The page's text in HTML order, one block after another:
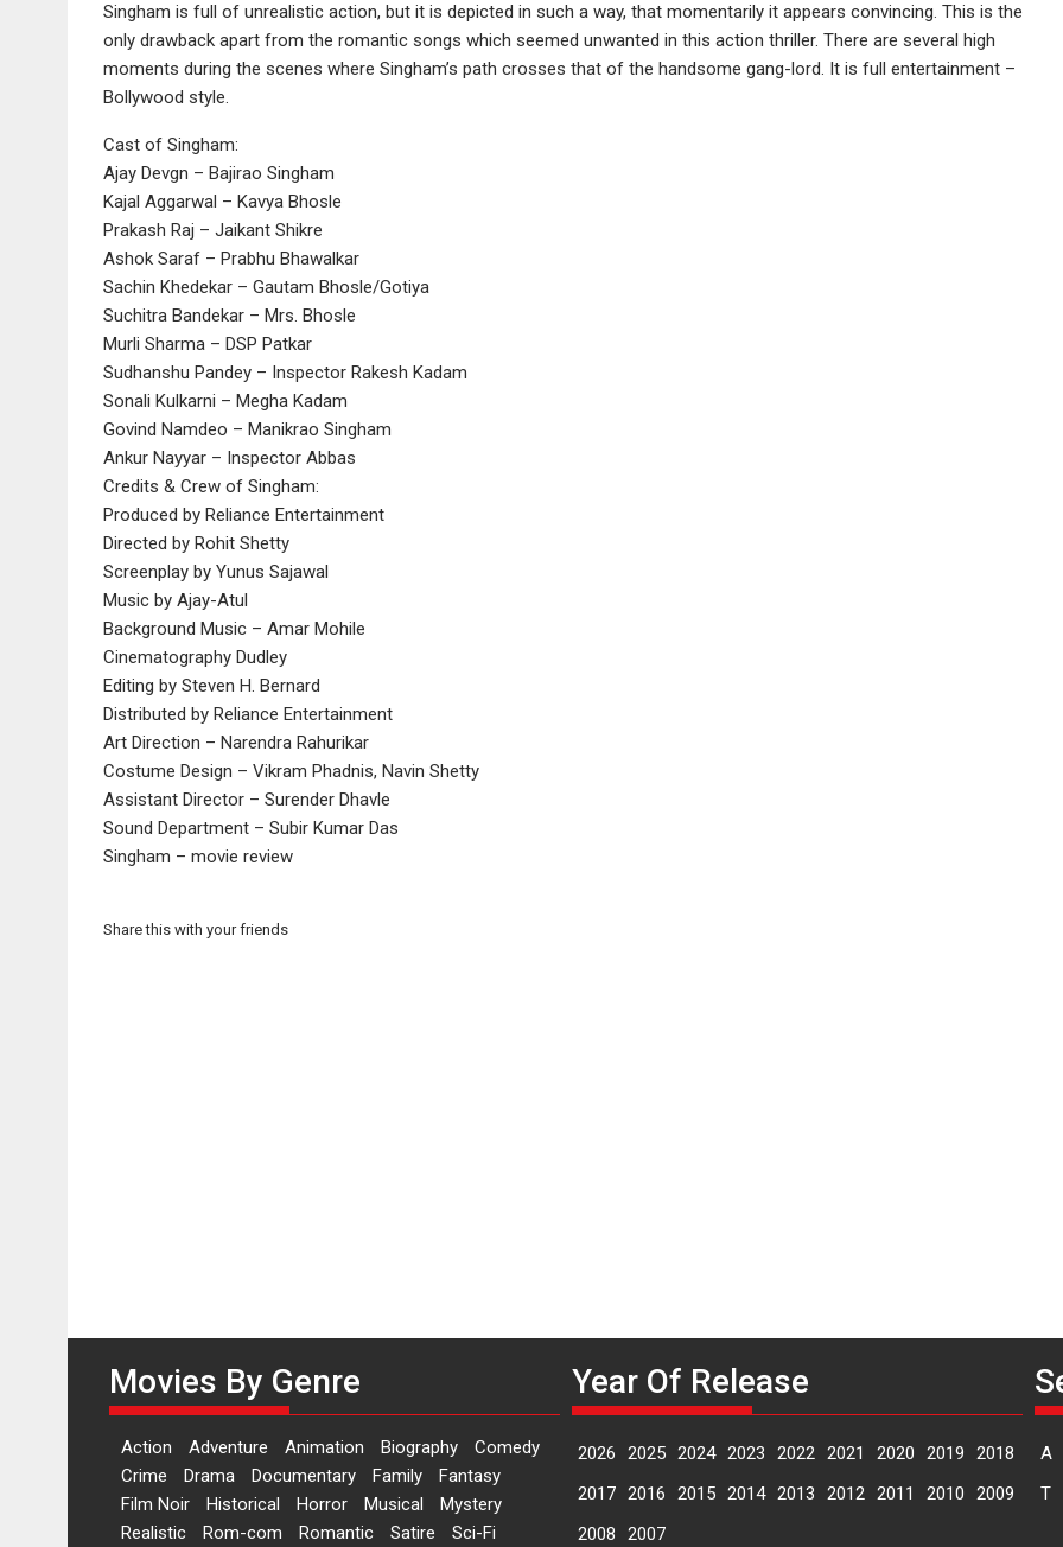
Singham is full of unrealistic action, but it is depicted in such a way, that momentarily it appears convincing. This is the
only drawback apart from the romantic songs which seemed unwanted in this action thriller. There are several high
moments during the scenes where Singham’s path crosses that of the handsome gang-lord. It is full entertainment –
Bollywood style.
Cast of Singham:
Ajay Devgn – Bajirao Singham
Kajal Aggarwal – Kavya Bhosle
Prakash Raj – Jaikant Shikre
Ashok Saraf – Prabhu Bhawalkar
Sachin Khedekar – Gautam Bhosle/Gotiya
Suchitra Bandekar – Mrs. Bhosle
Murli Sharma – DSP Patkar
Sudhanshu Pandey – Inspector Rakesh Kadam
Sonali Kulkarni – Megha Kadam
Govind Namdeo – Manikrao Singham
Ankur Nayyar – Inspector Abbas
Credits & Crew of Singham:
Produced by Reliance Entertainment
Directed by Rohit Shetty
Screenplay by Yunus Sajawal
Music by Ajay-Atul
Background Music – Amar Mohile
Cinematography Dudley
Editing by Steven H. Bernard
Distributed by Reliance Entertainment
Art Direction – Narendra Rahurikar
Costume Design – Vikram Phadnis, Navin Shetty
Assistant Director – Surender Dhavle
Sound Department – Subir Kumar Das
Singham – movie review
Share this with your friends
Movies By Genre
Action Adventure Animation Biography
Comedy
Crime
Drama Documentary Family
Fantasy
Film Noir
Historical Horror Musical
Mystery
Realistic
Rom-com Romantic Satire Sci-Fi
Year Of Release
2026 2025 2024 2023 2022 2021 2020 2019
2018
2017 2016 2015 2014 2013 2012 2011 2010
2009
2008
2007
A
T